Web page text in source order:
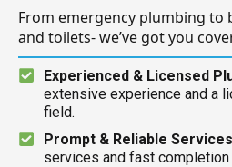
From emergency plumbing to
and toilets- we’ve got you
Experienced & Licensed
extensive experience and a
field.
Prompt & Reliable
services and fast completion